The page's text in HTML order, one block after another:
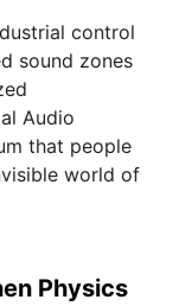
control
sound zones
Audio
that people
world of
Physics